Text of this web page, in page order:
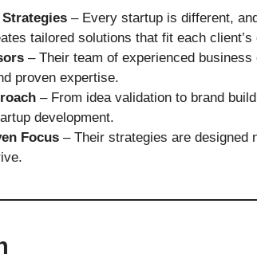
– Every startup is different,
tailored solutions that fit each client’s
– Their team of experienced
proven expertise.
– From idea validation to brand
development.
Focus – Their strategies are designed